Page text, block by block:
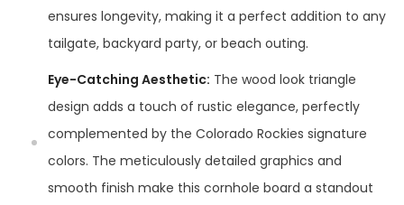
ensures longevity, making it a perfect addition to any
tailgate, backyard party, or beach outing.
Eye-Catching Aesthetic: The wood look triangle
design adds a touch of rustic elegance, perfectly
complemented by the Colorado Rockies signature
colors. The meticulously detailed graphics and
smooth finish make this cornhole board a standout